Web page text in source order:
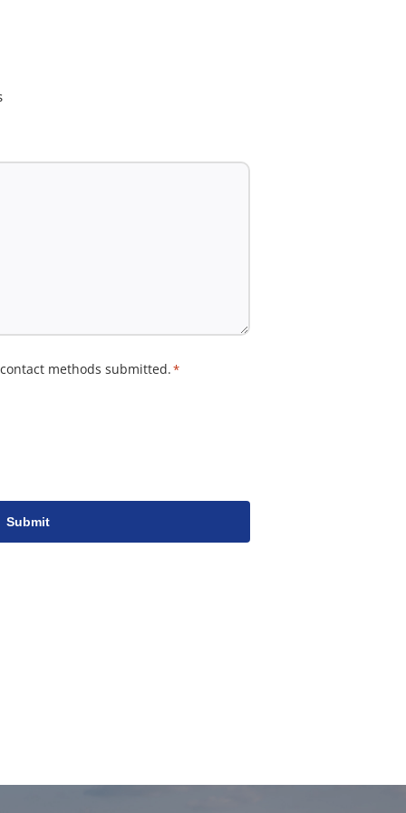
methods submitted.*